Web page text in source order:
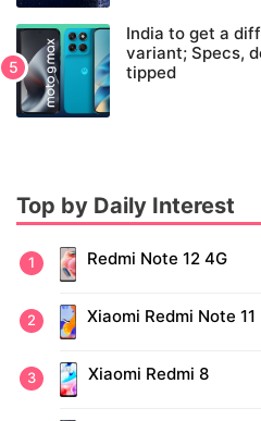
India to get a
variant; Specs,
tipped
Top by Daily Interest
Redmi Note 12 4G
Xiaomi Redmi Note 11
Xiaomi Redmi 8